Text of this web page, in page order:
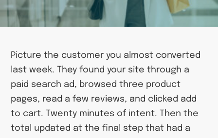
Picture the customer you almost converted
last week. They found your site through a
paid search ad, browsed three product
pages, read a few reviews, and clicked add
to cart. Twenty minutes of intent. Then the
total updated at the final step that had a